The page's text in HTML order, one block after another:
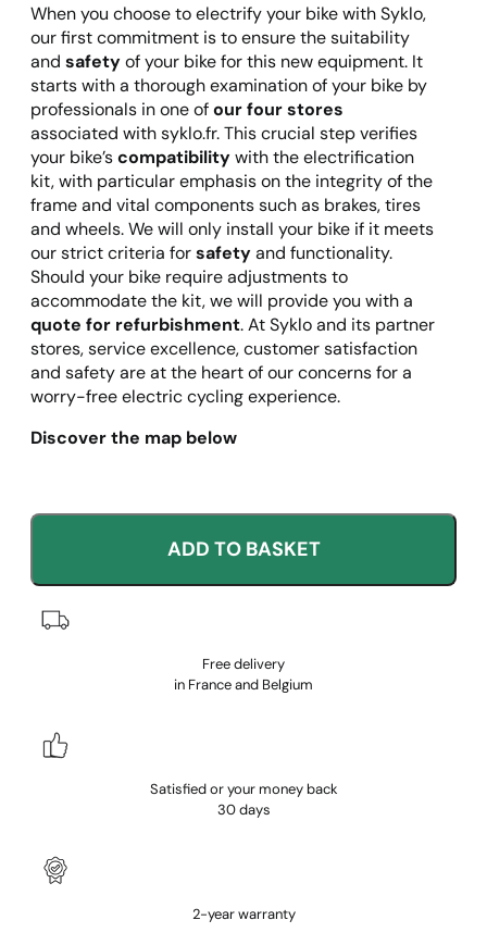
When you choose to electrify your bike with Syklo,
our first commitment is to ensure the suitability
and safetyof your bike for this new equipment. It
starts with a thorough examination of your bike by
professionals in one ofour four stores
associated with syklo.fr. This crucial step verifies
your bike’scompatibilitywith the electrification
kit, with particular emphasis on the integrity of the
frame and vital components such as brakes, tires
and wheels. We will only install your bike if it meets
our strict criteria forsafetyand functionality.
Should your bike require adjustments to
accommodate the kit, we will provide you with a
quote for refurbishment. At Syklo and its partner
stores, service excellence, customer satisfaction
and safety are at the heart of our concerns for a
worry-free electric cycling experience.
Discover the map below
ADD TO BASKET
Free delivery
in France and Belgium
Satisfied or your money back
30 days
2-year warranty